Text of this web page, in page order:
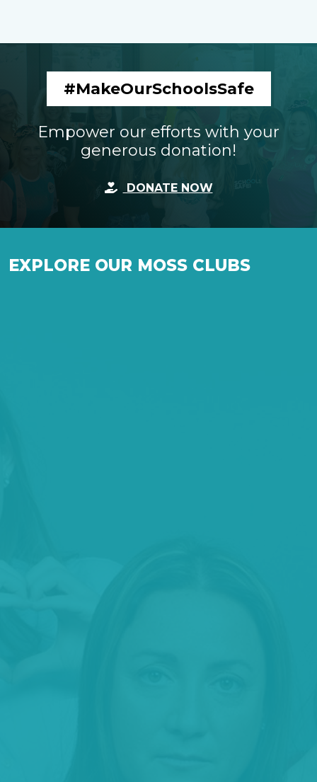
#MakeOurSchoolsSafe
Empower our efforts with your
generous donation!
DONATE NOW
EXPLORE OUR MOSS CLUBS